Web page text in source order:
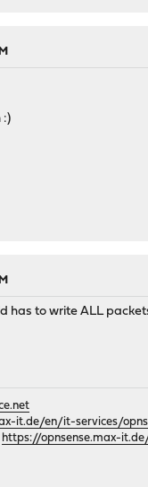
:)
has to write ALL
it.de/en/it-services/
https://opnsense.max-